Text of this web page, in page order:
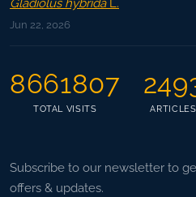
Gladiolus hybridaL.
Jun 22, 2026
8661807
TOTAL VISITS ARTICLES
Subscribe to our newsletter to
offers & updates.